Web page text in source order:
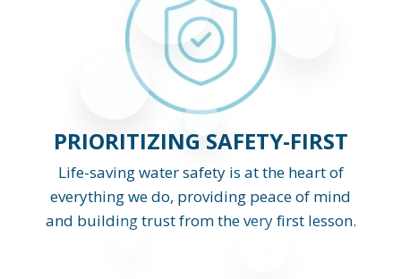
PRIORITIZING SAFETY-FIRST
Life-saving water safety is at the heart of
everything we do, providing peace of mind
and building trust from the very first lesson.